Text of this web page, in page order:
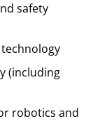
safety
(including
robotics and